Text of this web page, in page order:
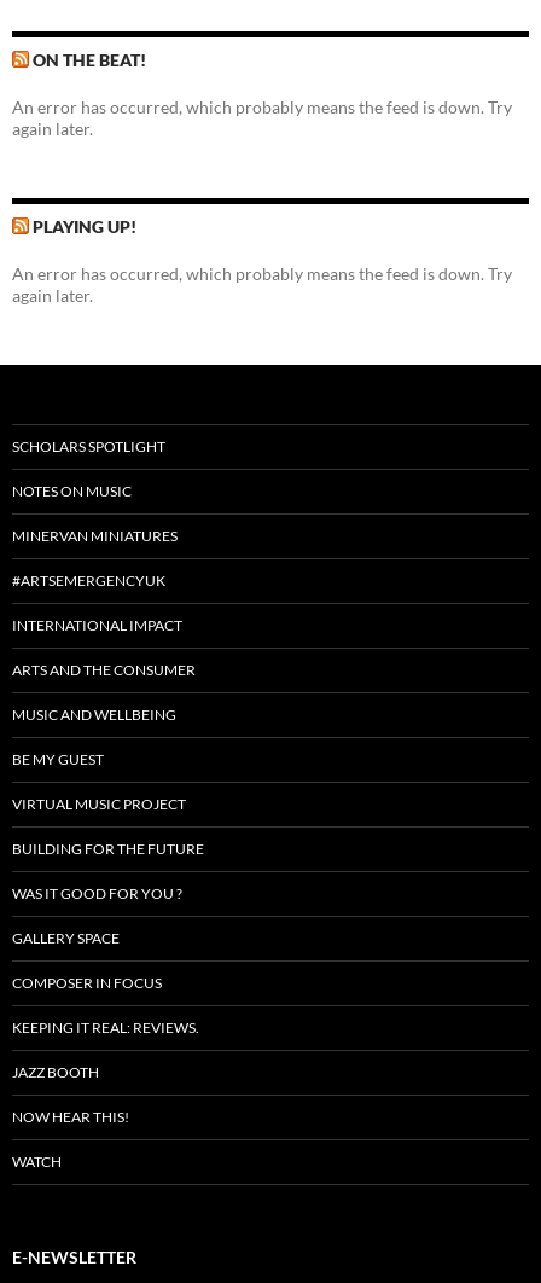
ON THE BEAT!
An error has occurred, which probably means the feed is down. Try
again later.
PLAYING UP!
An error has occurred, which probably means the feed is down. Try
again later.
SCHOLARS SPOTLIGHT
NOTES ON MUSIC
MINERVAN MINIATURES
#ARTSEMERGENCYUK
INTERNATIONAL IMPACT
ARTS AND THE CONSUMER
MUSIC AND WELLBEING
BE MY GUEST
VIRTUAL MUSIC PROJECT
BUILDING FOR THE FUTURE
WAS IT GOOD FOR YOU ?
GALLERY SPACE
COMPOSER IN FOCUS
KEEPING IT REAL: REVIEWS.
JAZZ BOOTH
NOW HEAR THIS!
WATCH
E-NEWSLETTER